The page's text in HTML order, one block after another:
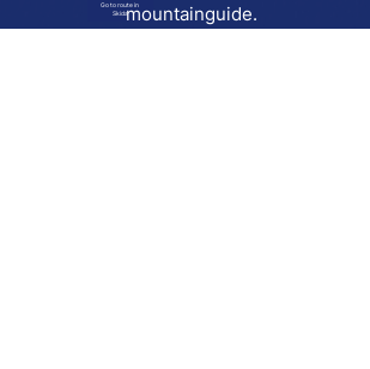
Go to route in
Skidamountainguide.